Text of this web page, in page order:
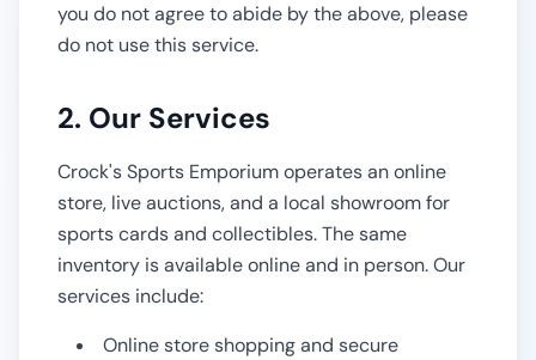
you do not agree to abide by the above, please
do not use this service.
2. Our Services
Crock's Sports Emporiumoperates an online
store, live auctions, and a local showroom for
sports cards and collectibles. The same
inventory is available online and in person. Our
services include:
Online store shopping and secure